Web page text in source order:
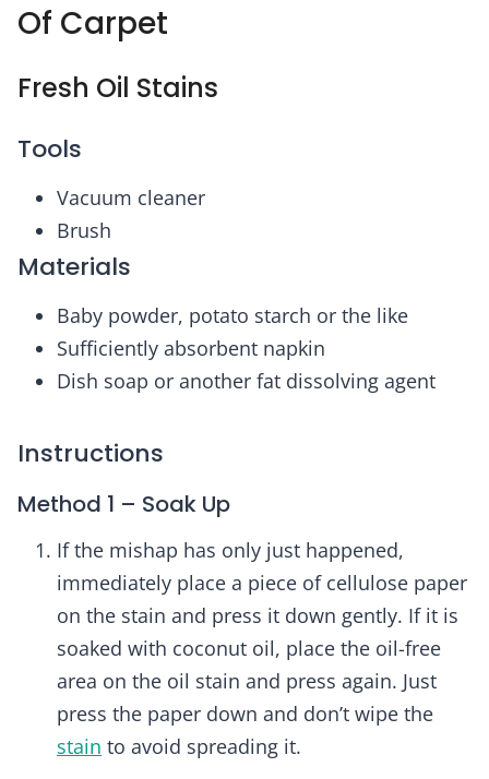
Of Carpet
Fresh Oil Stains
Tools
Vacuum cleaner
Brush
Materials
Baby powder, potato starch or the like
Sufficiently absorbent napkin
Dish soap or another fat dissolving agent
Instructions
Method 1 – Soak Up
If the mishap has only just happened,
immediately place a piece of cellulose paper
on the stain and press it down gently. If it is
soaked with coconut oil, place the oil-free
area on the oil stain and press again. Just
press the paper down and don’t wipe the
stain to avoid spreading it.